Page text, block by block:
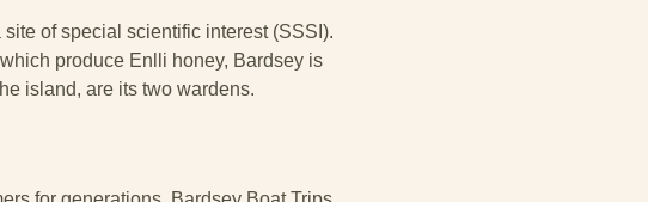
of special scientific interest (SSSI).
produce Enlli honey, Bardsey is
island, are its two wardens.